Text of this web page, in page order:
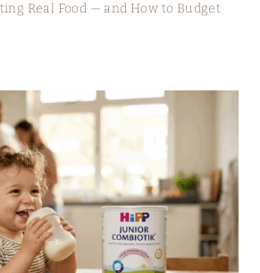
Real Food — and How to Budget